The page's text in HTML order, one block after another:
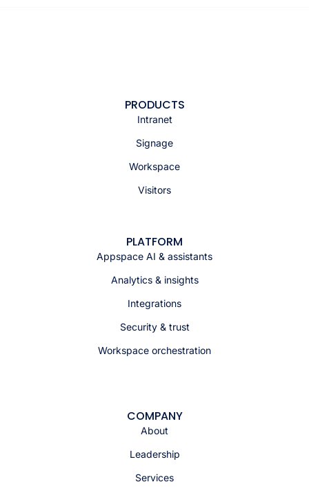
PRODUCTS
Intranet
Signage
Workspace
Visitors
PLATFORM
Appspace AI & assistants
Analytics & insights
Integrations
Security & trust
Workspace orchestration
COMPANY
About
Leadership
Services